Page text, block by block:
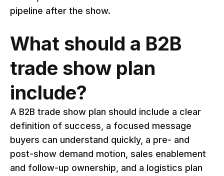
pipeline after the show.
What should a B2B
trade show plan
include?
A B2B trade show plan should include a clear
definition of success, a focused message
buyers can understand quickly, a pre- and
post-show demand motion, sales enablement
and follow-up ownership, and a logistics plan